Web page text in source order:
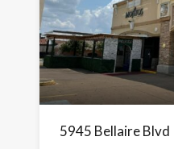
5945 Bellaire Blvd